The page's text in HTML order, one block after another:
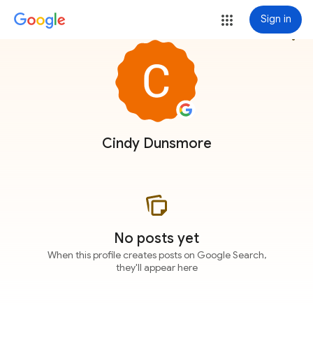
Sign in
Cindy Dunsmore
more_vert
No posts yet
When this profile creates posts on Google Search,
they'll appear here